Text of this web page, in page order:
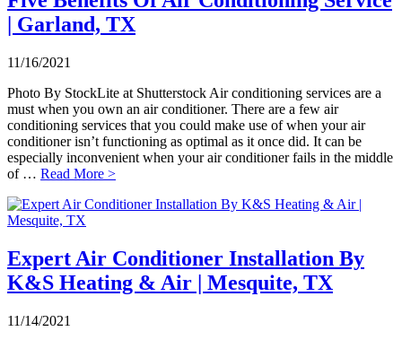
| Garland, TX
11/16/2021
Photo By StockLite at Shutterstock Air conditioning services are a
must when you own an air conditioner. There are a few air
conditioning services that you could make use of when your air
conditioner isn’t functioning as optimal as it once did. It can be
especially inconvenient when your air conditioner fails in the middle
of … Read More >
Expert Air Conditioner Installation By
K&S Heating & Air | Mesquite, TX
11/14/2021